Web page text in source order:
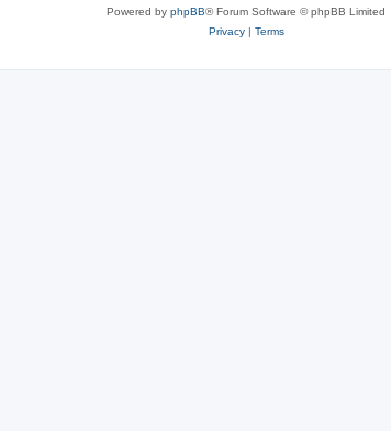
Powered by phpBB® Forum Software © phpBB Limited
Privacy| Terms